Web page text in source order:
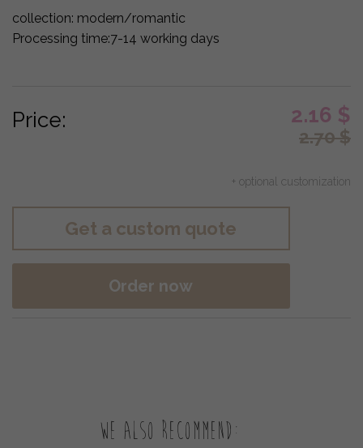
collection: modern/romantic
Processing time:7-14 working days
Price: 2.16 $
2.70$
+ optional customization
Get a custom quote
Order now
We also recommend: